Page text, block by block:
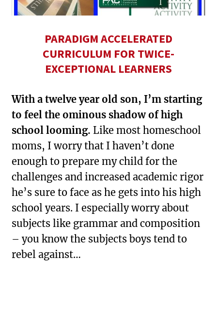
PARADIGM ACCELERATED
CURRICULUM FOR TWICE-
EXCEPTIONAL LEARNERS
With a twelve year old son, I’m starting
to feel the ominous shadow of high
school looming. Like most homeschool
moms, I worry that I haven’t done
enough to prepare my child for the
challenges and increased academic rigor
he’s sure to face as he gets into his high
school years. I especially worry about
subjects like grammar and composition
– you know the subjects boys tend to
rebel against…